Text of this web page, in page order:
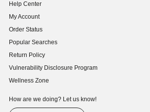
Help Center
My Account
Order Status
Popular Searches
Return Policy
Vulnerability Disclosure Program
(opens in new window)
Wellness Zone
How are we doing? Let us know!